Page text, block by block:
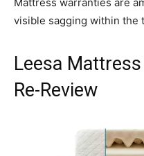
visible sagging within the
Leesa
Re-Review